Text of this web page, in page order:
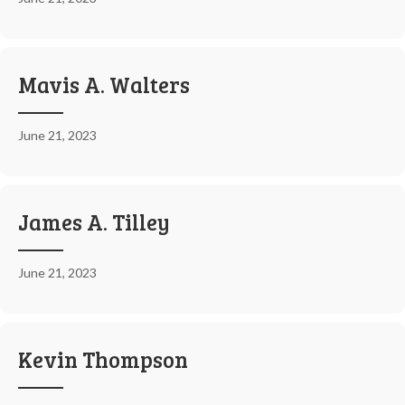
Mavis A. Walters
June 21, 2023
James A. Tilley
June 21, 2023
Kevin Thompson